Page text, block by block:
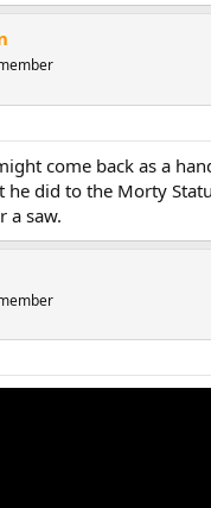
come back as a
he did to the Morty
a saw.